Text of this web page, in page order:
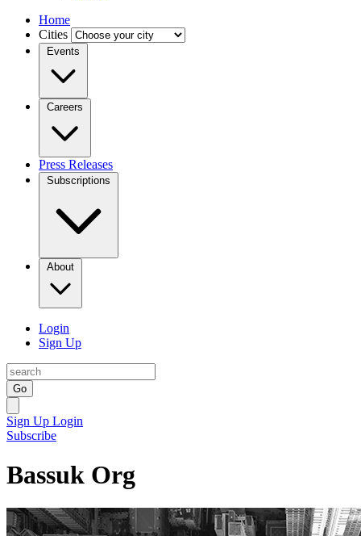
Home
Cities
Events
Careers
Press Releases
Subscriptions
About
Login
Sign Up
Go
Sign Up Login
Subscribe
Bassuk Org